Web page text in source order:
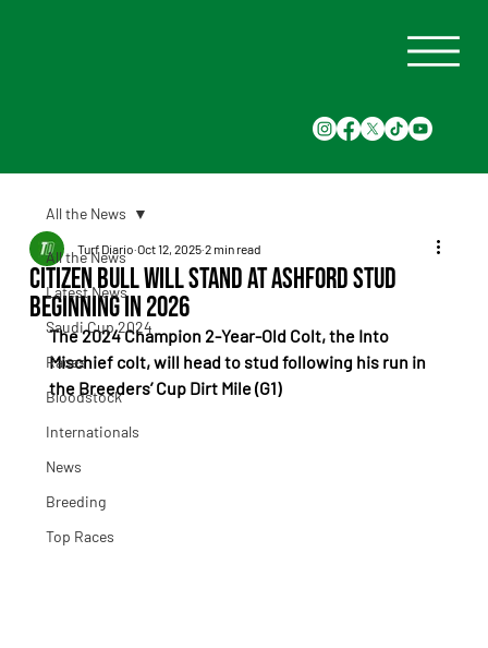
All the News
Latest News
Saudi Cup 2024
Races
Bloodstock
Internationals
News
Breeding
Top Races
All the News
Citizen Bull will stand at Ashford Stud
beginning in 2026
Turf Diario Oct 12, 2025 2 min read
The 2024 Champion 2-Year-Old Colt, the Into
Mischief colt, will head to stud following his run in
the Breeders’ Cup Dirt Mile (G1)